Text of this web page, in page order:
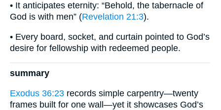
• It anticipates eternity: “Behold, the tabernacle of
God is with men” (Revelation 21:3).
• Every board, socket, and curtain pointed to God’s
desire for fellowship with redeemed people.
summary
Exodus 36:23 records simple carpentry—twenty
frames built for one wall—yet it showcases God’s